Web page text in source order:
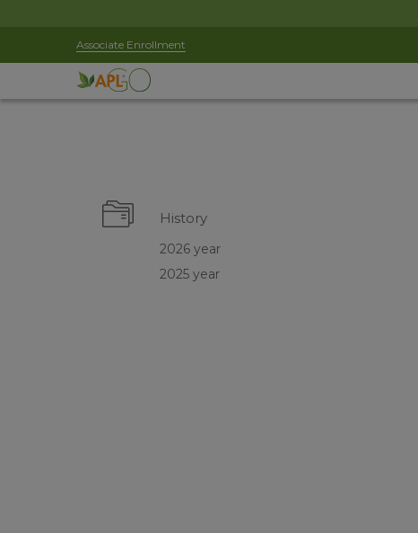
Associate Enrollment
History
2026 year
2025 year